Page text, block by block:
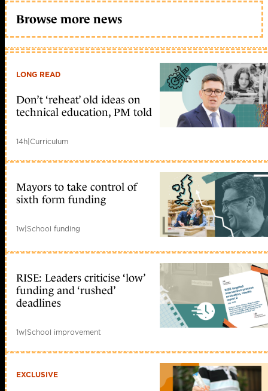
Browse more news
LONG READ
Don’t ‘reheat’ old ideas on
technical education, PM told
14h|Curriculum
Mayors to take control of
sixth form funding
1w|School funding
RISE: Leaders criticise ‘low’
funding and ‘rushed’
deadlines
1w|School improvement
EXCLUSIVE